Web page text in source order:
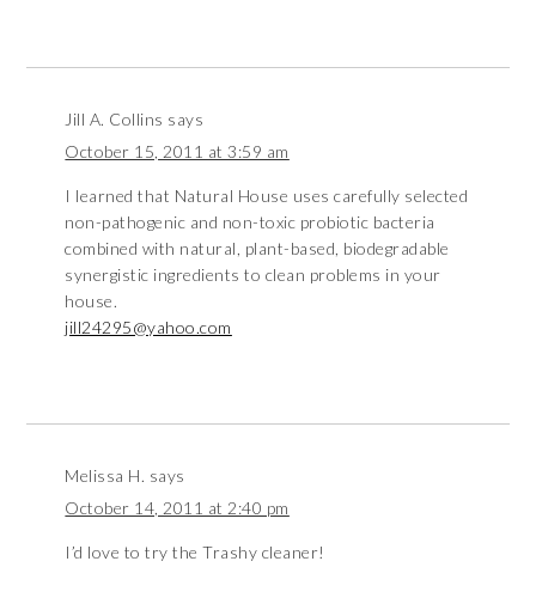
Jill A. Collins says
October 15, 2011 at 3:59 am
I learned that Natural House uses carefully selected
non-pathogenic and non-toxic probiotic bacteria
combined with natural, plant-based, biodegradable
synergistic ingredients to clean problems in your
house.
jill24295@yahoo.com
Melissa H. says
October 14, 2011 at 2:40 pm
I’d love to try the Trashy cleaner!